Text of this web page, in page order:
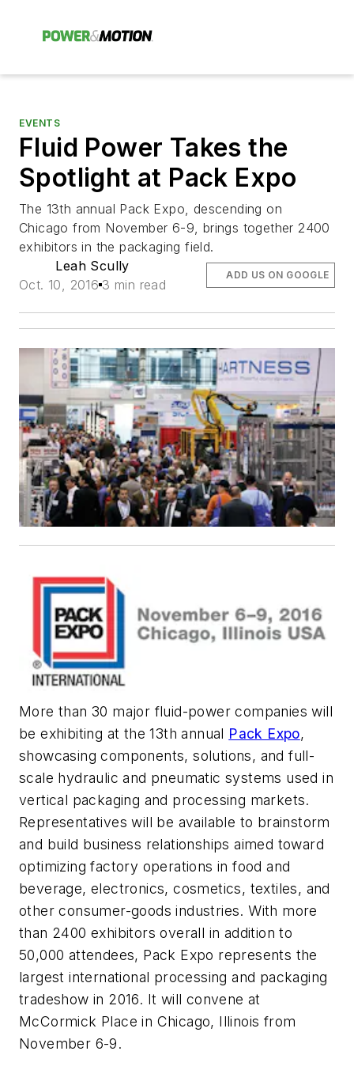
EVENTS
Fluid Power Takes the
Spotlight at Pack Expo
The 13th annual Pack Expo, descending on
Chicago from November 6-9, brings together 2400
exhibitors in the packaging field.
Leah Scully
Oct. 10, 2016 3 min read
ADD US ON GOOGLE
More than 30 major fluid-power companies will
be exhibiting at the 13th annual Pack Expo,
showcasing components, solutions, and full-
scale hydraulic and pneumatic systems used in
vertical packaging and processing markets.
Representatives will be available to brainstorm
and build business relationships aimed toward
optimizing factory operations in food and
beverage, electronics, cosmetics, textiles, and
other consumer-goods industries. With more
than 2400 exhibitors overall in addition to
50,000 attendees, Pack Expo represents the
largest international processing and packaging
tradeshow in 2016. It will convene at
McCormick Place in Chicago, Illinois from
November 6-9.